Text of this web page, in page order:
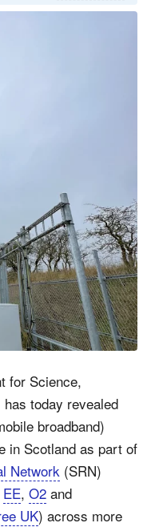
for Science,
today revealed
broadband)
in Scotland as part of
Network (SRN)
EE, O2 and
UK) across more